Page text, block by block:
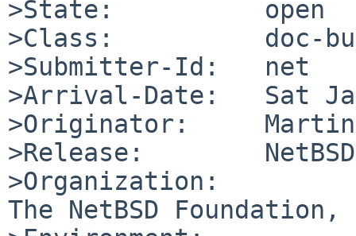
>State:          open
>Class:          doc-
>Submitter-Id:   net
>Arrival-Date:   Sat
>Originator:     Martin
>Release:
>Organization:
The NetBSD